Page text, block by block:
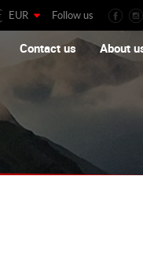
EUR Follow us
Contact us About